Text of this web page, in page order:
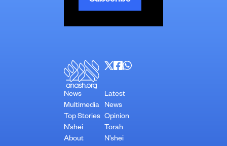
News
Multimedia
Top Stories
N’shei
About
Latest
News
Opinion
Torah
N’shei